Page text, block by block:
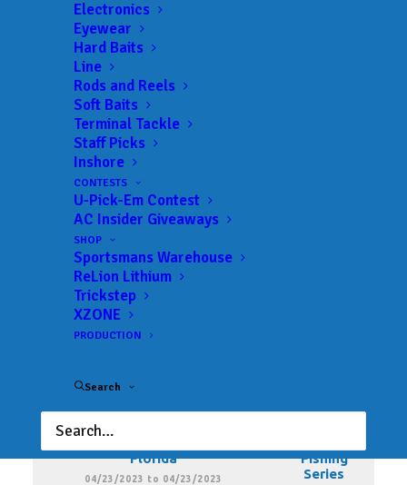
Electronics
Eyewear
Hard Baits
Line
Rods and Reels
Soft Baits
Terminal Tackle
Staff Picks
Inshore
CONTESTS
U-Pick-Em Contest
AC Insider Giveaways
SHOP
Sportsmans Warehouse
ReLion Lithium
Trickstep
XZONE
PRODUCTION
Search
Trail:Xtreme Fishing Series
Date:03/25/2023 to 03/25/2023
ADD TO CALENDAR
Rat-L-Trap Classic
02/13/2022 to 02/13/2022
Xtreme Bass Series - Central
Florida
01/22/2023 to 01/22/2023
Xtreme Bass Series - Central
Florida
02/19/2023 to 02/19/2023
Florida
Florida
04/23/2023 to 04/23/2023
Fishing
Series